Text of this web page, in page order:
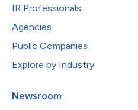
IR Professionals
Agencies
Public Companies
Explore by Industry
Newsroom